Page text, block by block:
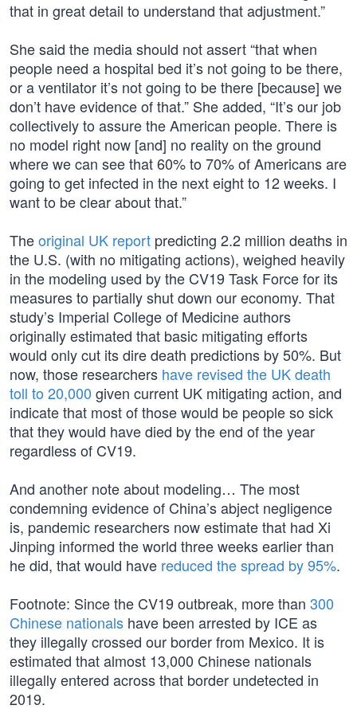
that in great detail to understand that adjustment.”
She said the media should not assert “that when
people need a hospital bed it’s not going to be there,
or a ventilator it’s not going to be there [because] we
don’t have evidence of that.” She added, “It’s our job
collectively to assure the American people. There is
no model right now [and] no reality on the ground
where we can see that 60% to 70% of Americans are
going to get infected in the next eight to 12 weeks. I
want to be clear about that.”
Theoriginal UK report predicting 2.2 million deaths in
the U.S. (with no mitigating actions), weighed heavily
in the modeling used by the CV19 Task Force for its
measures to partially shut down our economy. That
study’s Imperial College of Medicine authors
originally estimated that basic mitigating efforts
would only cut its dire death predictions by 50%. But
now, those researchers have revised the UK death
toll to 20,000 given current UK mitigating action, and
indicate that most of those would be people so sick
that they would have died by the end of the year
regardless of CV19.
And another note about modeling… The most
condemning evidence of China’s abject negligence
is, pandemic researchers now estimate that had Xi
Jinping informed the world three weeks earlier than
he did, that would have reduced the spread by 95%.
Footnote: Since the CV19 outbreak, more than 300
Chinese nationals have been arrested by ICE as
they illegally crossed our border from Mexico. It is
estimated that almost 13,000 Chinese nationals
illegally entered across that border undetected in
2019.